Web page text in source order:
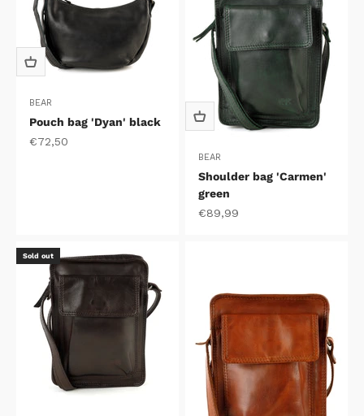
BEAR
Pouch bag 'Dyan' black
Sale price
€72,50
BEAR
Shoulder bag 'Carmen'
green
Sale price
€89,99
Sold out